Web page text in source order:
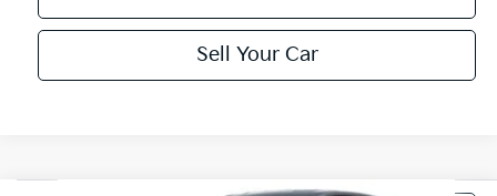
Sell Your Car